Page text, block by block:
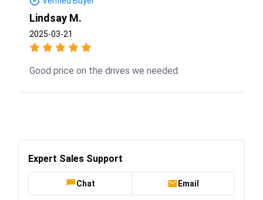
Lindsay M.
2025-03-21
Good price on the drives we needed.
Expert Sales Support
Chat Email